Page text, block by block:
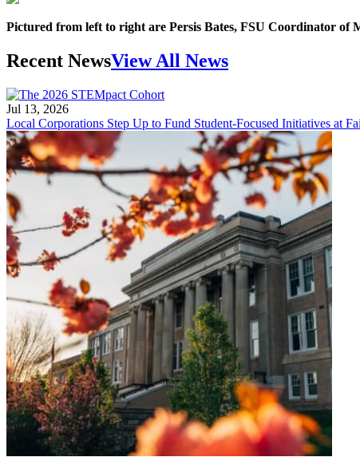
Pictured from left to right are Persis Bates, FSU Coordinator
Recent NewsView All News
Jul 13, 2026
Local Corporations Step Up to Fund Student-Focused Initiatives at